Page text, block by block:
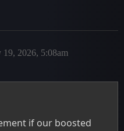
19, 2026, 5:08am
if our boosted